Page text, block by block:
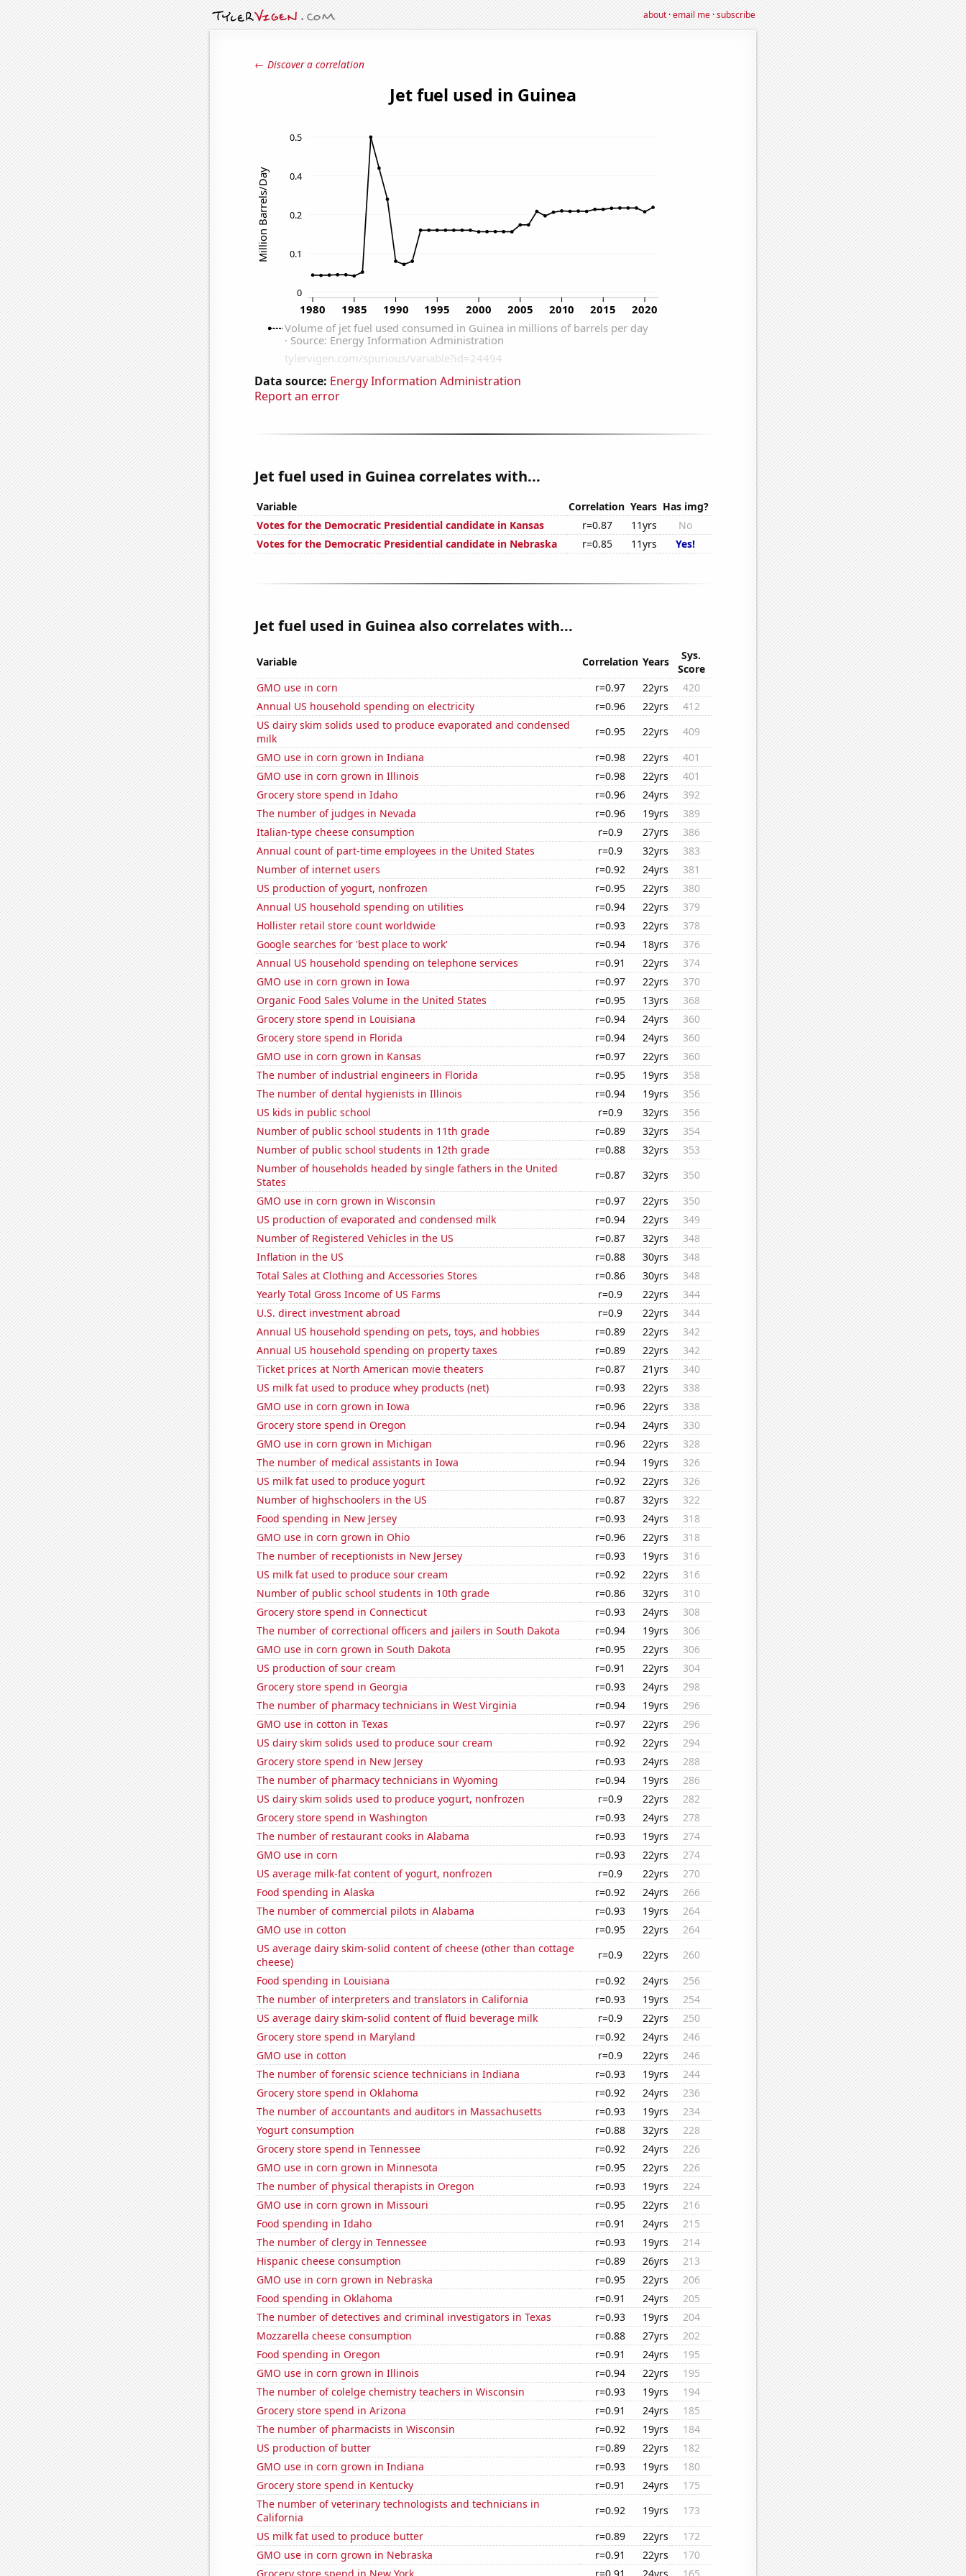
about·email me·subscribe
← Discover a correlation
Data source: Energy Information Administration
Report an error
Jet fuel used in Guinea correlates with...
Variable Correlation Years Has img?
Votes for the Democratic Presidential candidate in Kansas
r=0.87 11yrs
No
Votes for the Democratic Presidential candidate in Nebraska
r=0.85 11yrs Yes!
Jet fuel used in Guinea also correlates with...
Variable Correlation Years
Sys.
Score
GMO use in corn
r=0.97 22yrs
420
Annual US household spending on electricity
r=0.96 22yrs
412
US dairy skim solids used to produce evaporated and condensed
milk
r=0.95 22yrs
409
GMO use in corn grown in Indiana
r=0.98 22yrs
401
GMO use in corn grown in Illinois
r=0.98 22yrs
401
Grocery store spend in Idaho
r=0.96 24yrs
392
The number of judges in Nevada
r=0.96 19yrs
389
Italian-type cheese consumption
r=0.9 27yrs
386
Annual count of part-time employees in the United States
r=0.9 32yrs
383
Number of internet users
r=0.92 24yrs
381
US production of yogurt, nonfrozen
r=0.95 22yrs
380
Annual US household spending on utilities
r=0.94 22yrs
379
Hollister retail store count worldwide
r=0.93 22yrs
378
Google searches for 'best place to work'
r=0.94 18yrs
376
Annual US household spending on telephone services
r=0.91 22yrs
374
GMO use in corn grown in Iowa
r=0.97 22yrs
370
Organic Food Sales Volume in the United States
r=0.95 13yrs
368
Grocery store spend in Louisiana
r=0.94 24yrs
360
Grocery store spend in Florida
r=0.94 24yrs
360
GMO use in corn grown in Kansas
r=0.97 22yrs
360
The number of industrial engineers in Florida
r=0.95 19yrs
358
The number of dental hygienists in Illinois
r=0.94 19yrs
356
US kids in public school
r=0.9 32yrs
356
Number of public school students in 11th grade
r=0.89 32yrs
354
Number of public school students in 12th grade
r=0.88 32yrs
353
Number of households headed by single fathers in the United
States
r=0.87 32yrs
350
GMO use in corn grown in Wisconsin
r=0.97 22yrs
350
US production of evaporated and condensed milk
r=0.94 22yrs
349
Number of Registered Vehicles in the US
r=0.87 32yrs
348
Inflation in the US
r=0.88 30yrs
348
Total Sales at Clothing and Accessories Stores
r=0.86 30yrs
348
Yearly Total Gross Income of US Farms
r=0.9 22yrs
344
U.S. direct investment abroad
r=0.9 22yrs
344
Annual US household spending on pets, toys, and hobbies
r=0.89 22yrs
342
Annual US household spending on property taxes
r=0.89 22yrs
342
Ticket prices at North American movie theaters
r=0.87 21yrs
340
US milk fat used to produce whey products (net)
r=0.93 22yrs
338
GMO use in corn grown in Iowa
r=0.96 22yrs
338
Grocery store spend in Oregon
r=0.94 24yrs
330
GMO use in corn grown in Michigan
r=0.96 22yrs
328
The number of medical assistants in Iowa
r=0.94 19yrs
326
US milk fat used to produce yogurt
r=0.92 22yrs
326
Number of highschoolers in the US
r=0.87 32yrs
322
Food spending in New Jersey
r=0.93 24yrs
318
GMO use in corn grown in Ohio
r=0.96 22yrs
318
The number of receptionists in New Jersey
r=0.93 19yrs
316
US milk fat used to produce sour cream
r=0.92 22yrs
316
Number of public school students in 10th grade
r=0.86 32yrs
310
Grocery store spend in Connecticut
r=0.93 24yrs
308
The number of correctional officers and jailers in South Dakota
r=0.94 19yrs
306
GMO use in corn grown in South Dakota
r=0.95 22yrs
306
US production of sour cream
r=0.91 22yrs
304
Grocery store spend in Georgia
r=0.93 24yrs
298
The number of pharmacy technicians in West Virginia
r=0.94 19yrs
296
GMO use in cotton in Texas
r=0.97 22yrs
296
US dairy skim solids used to produce sour cream
r=0.92 22yrs
294
Grocery store spend in New Jersey
r=0.93 24yrs
288
The number of pharmacy technicians in Wyoming
r=0.94 19yrs
286
US dairy skim solids used to produce yogurt, nonfrozen
r=0.9 22yrs
282
Grocery store spend in Washington
r=0.93 24yrs
278
The number of restaurant cooks in Alabama
r=0.93 19yrs
274
GMO use in corn
r=0.93 22yrs
274
US average milk-fat content of yogurt, nonfrozen
r=0.9 22yrs
270
Food spending in Alaska
r=0.92 24yrs
266
The number of commercial pilots in Alabama
r=0.93 19yrs
264
GMO use in cotton
r=0.95 22yrs
264
US average dairy skim-solid content of cheese (other than cottage
cheese)
r=0.9 22yrs
260
Food spending in Louisiana
r=0.92 24yrs
256
The number of interpreters and translators in California
r=0.93 19yrs
254
US average dairy skim-solid content of fluid beverage milk
r=0.9 22yrs
250
Grocery store spend in Maryland
r=0.92 24yrs
246
GMO use in cotton
r=0.9 22yrs
246
The number of forensic science technicians in Indiana
r=0.93 19yrs
244
Grocery store spend in Oklahoma
r=0.92 24yrs
236
The number of accountants and auditors in Massachusetts
r=0.93 19yrs
234
Yogurt consumption
r=0.88 32yrs
228
Grocery store spend in Tennessee
r=0.92 24yrs
226
GMO use in corn grown in Minnesota
r=0.95 22yrs
226
The number of physical therapists in Oregon
r=0.93 19yrs
224
GMO use in corn grown in Missouri
r=0.95 22yrs
216
Food spending in Idaho
r=0.91 24yrs
215
The number of clergy in Tennessee
r=0.93 19yrs
214
Hispanic cheese consumption
r=0.89 26yrs
213
GMO use in corn grown in Nebraska
r=0.95 22yrs
206
Food spending in Oklahoma
r=0.91 24yrs
205
The number of detectives and criminal investigators in Texas
r=0.93 19yrs
204
Mozzarella cheese consumption
r=0.88 27yrs
202
Food spending in Oregon
r=0.91 24yrs
195
GMO use in corn grown in Illinois
r=0.94 22yrs
195
The number of colelge chemistry teachers in Wisconsin
r=0.93 19yrs
194
Grocery store spend in Arizona
r=0.91 24yrs
185
The number of pharmacists in Wisconsin
r=0.92 19yrs
184
US production of butter
r=0.89 22yrs
182
GMO use in corn grown in Indiana
r=0.93 19yrs
180
Grocery store spend in Kentucky
r=0.91 24yrs
175
The number of veterinary technologists and technicians in
California
r=0.92 19yrs
173
US milk fat used to produce butter
r=0.89 22yrs
172
GMO use in corn grown in Nebraska
r=0.91 22yrs
170